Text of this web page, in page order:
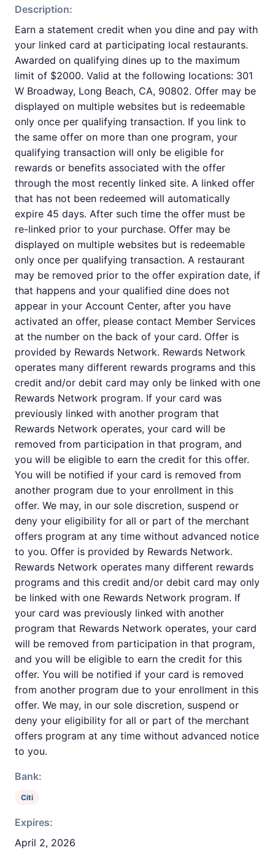
Description:
Earn a statement credit when you dine and pay with
your linked card at participating local restaurants.
Awarded on qualifying dines up to the maximum
limit of $2000. Valid at the following locations: 301
W Broadway, Long Beach, CA, 90802. Offer may be
displayed on multiple websites but is redeemable
only once per qualifying transaction. If you link to
the same offer on more than one program, your
qualifying transaction will only be eligible for
rewards or benefits associated with the offer
through the most recently linked site. A linked offer
that has not been redeemed will automatically
expire 45 days. After such time the offer must be
re-linked prior to your purchase. Offer may be
displayed on multiple websites but is redeemable
only once per qualifying transaction. A restaurant
may be removed prior to the offer expiration date, if
that happens and your qualified dine does not
appear in your Account Center, after you have
activated an offer, please contact Member Services
at the number on the back of your card. Offer is
provided by Rewards Network. Rewards Network
operates many different rewards programs and this
credit and/or debit card may only be linked with one
Rewards Network program. If your card was
previously linked with another program that
Rewards Network operates, your card will be
removed from participation in that program, and
you will be eligible to earn the credit for this offer.
You will be notified if your card is removed from
another program due to your enrollment in this
offer. We may, in our sole discretion, suspend or
deny your eligibility for all or part of the merchant
offers program at any time without advanced notice
to you. Offer is provided by Rewards Network.
Rewards Network operates many different rewards
programs and this credit and/or debit card may only
be linked with one Rewards Network program. If
your card was previously linked with another
program that Rewards Network operates, your card
will be removed from participation in that program,
and you will be eligible to earn the credit for this
offer. You will be notified if your card is removed
from another program due to your enrollment in this
offer. We may, in our sole discretion, suspend or
deny your eligibility for all or part of the merchant
offers program at any time without advanced notice
to you.
Bank:
Citi
Expires:
April 2, 2026